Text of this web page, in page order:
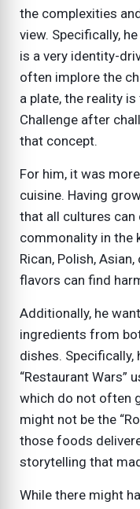
the complexities
view. Specifically,
is a very identity-
often implore the
a plate, the reality
Challenge after
that concept.
For him, it was
cuisine. Having
that all cultures
commonality in the
Rican, Polish,
flavors can find
Additionally, he
ingredients from
dishes.
“Restaurant Wars”
which do not often
might not be the
those foods
storytelling that
While there might